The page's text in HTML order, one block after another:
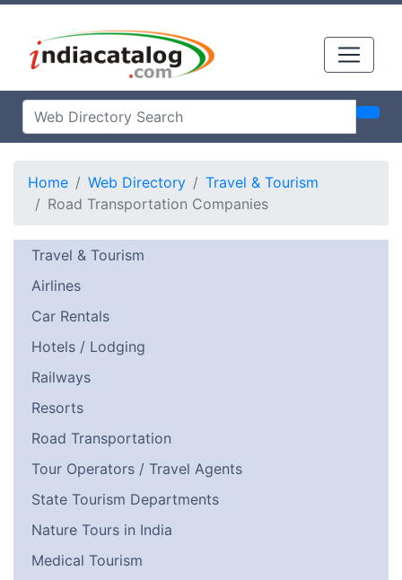
Home Web Directory
Travel & Tourism
Road Transportation Companies
Travel & Tourism
Airlines
Car Rentals
Hotels / Lodging
Railways
Resorts
Road Transportation
Tour Operators / Travel Agents
State Tourism Departments
Nature Tours in India
Medical Tourism